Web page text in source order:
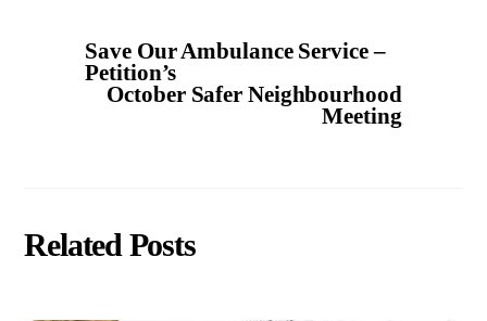
Save Our Ambulance Service –
Petition’s
October Safer Neighbourhood
Meeting
Related Posts